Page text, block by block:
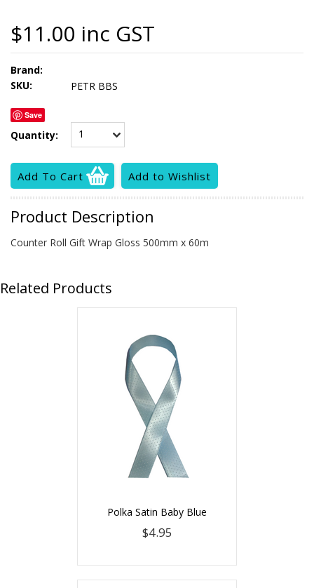
$11.00 inc GST
Brand:
SKU:
PETR BBS
Save
Quantity: 1
Product Description
Counter Roll Gift Wrap Gloss 500mm x 60m
Related Products
Polka Satin Baby Blue
$4.95